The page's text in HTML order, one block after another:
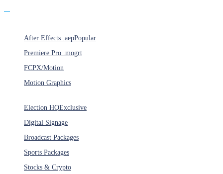
After Effects .aepPopular
Premiere Pro .mogrt
FCPX/Motion
Motion Graphics
Election HQExclusive
Digital Signage
Broadcast Packages
Sports Packages
Stocks & Crypto